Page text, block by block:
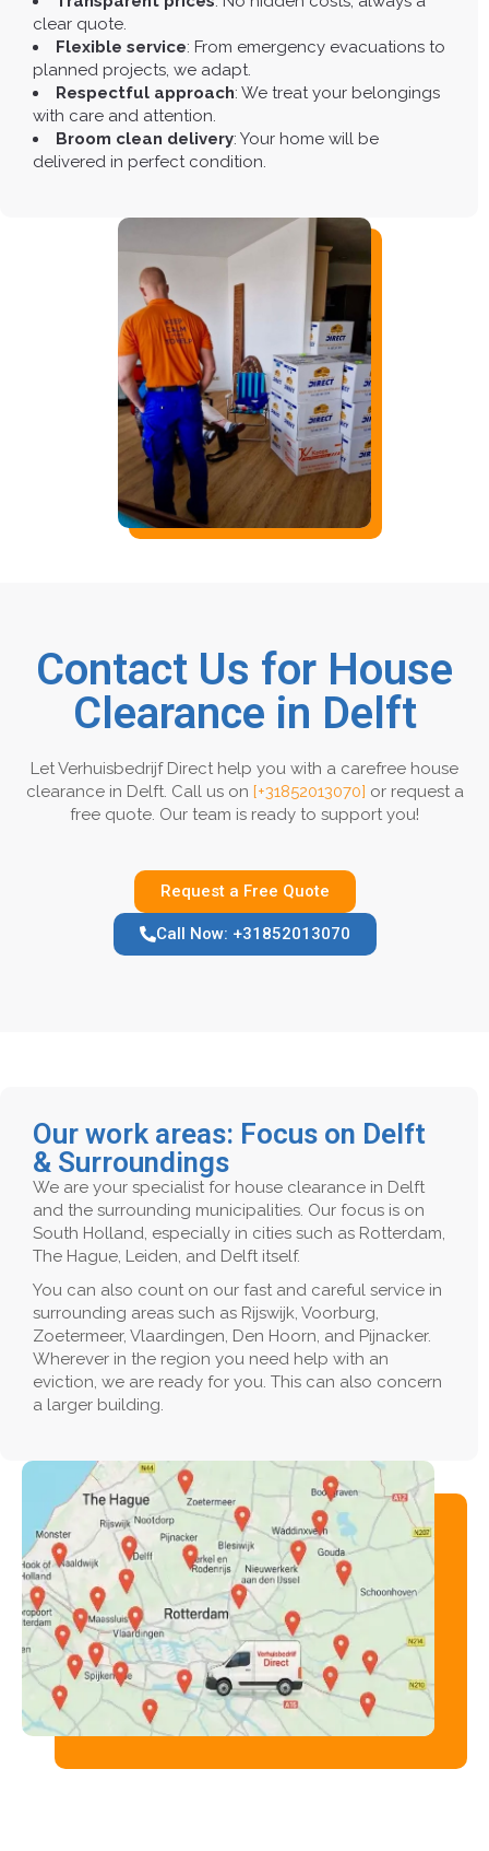
clear quote.
Flexible service: From emergency evacuations to
planned projects, we adapt.
Respectful approach: We treat your belongings
with care and attention.
Broom clean delivery: Your home will be
delivered in perfect condition.
Contact Us for House
Clearance in Delft
Let Verhuisbedrijf Direct help you with a carefree house
clearance in Delft. Call us on [+31852013070] or request a
free quote. Our team is ready to support you!
Request a Free Quote
Call Now: +31852013070
Our work areas: Focus on Delft
& Surroundings
We are your specialist for house clearance in Delft
and the surrounding municipalities. Our focus is on
South Holland, especially in cities such as Rotterdam,
The Hague, Leiden, and Delft itself.
You can also count on our fast and careful service in
surrounding areas such as Rijswijk, Voorburg,
Zoetermeer, Vlaardingen, Den Hoorn, and Pijnacker.
Wherever in the region you need help with an
eviction, we are ready for you. This can also concern
a larger building.